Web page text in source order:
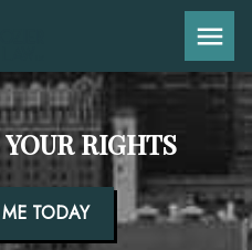
RIGHTS
TODAY